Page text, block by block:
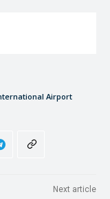
Airport
Next article